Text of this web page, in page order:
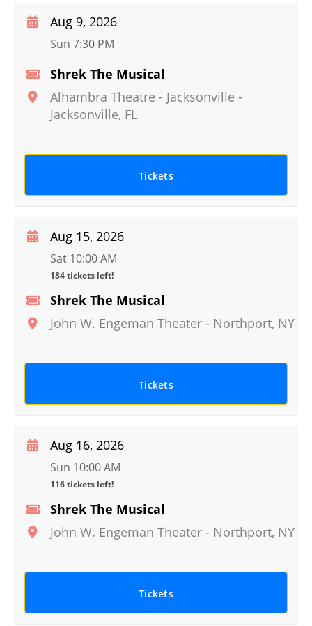
Shrek The Musical
Alhambra Theatre - Jacksonville -
Jacksonville, FL
Aug 9, 2026
Sun 7:30 PM
Tickets
Shrek The Musical
John W. Engeman Theater - Northport, NY
Aug 15, 2026
Sat 10:00 AM
184 tickets left!
Tickets
Shrek The Musical
John W. Engeman Theater - Northport, NY
Aug 16, 2026
Sun 10:00 AM
116 tickets left!
Tickets